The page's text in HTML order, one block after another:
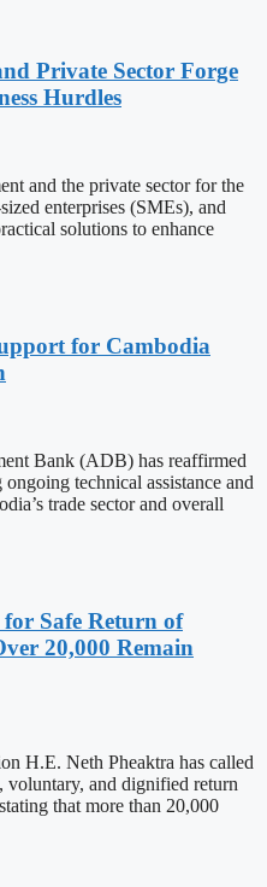
Private Sector Forge
Hurdles
and the private sector for the
enterprises (SMEs), and
solutions to enhance
for Cambodia
Bank (ADB) has reaffirmed
technical assistance and
trade sector and overall
Safe Return of
20,000 Remain
H.E. Neth Pheaktra has called
voluntary, and dignified return
that more than 20,000